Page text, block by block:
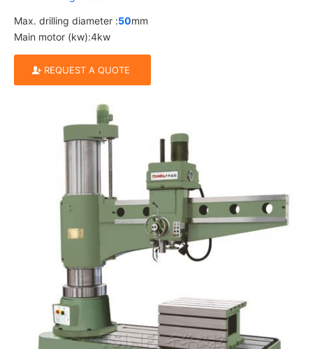
Max. drilling diameter :50mm
Main motor (kw):4kw
REQUEST A QUOTE